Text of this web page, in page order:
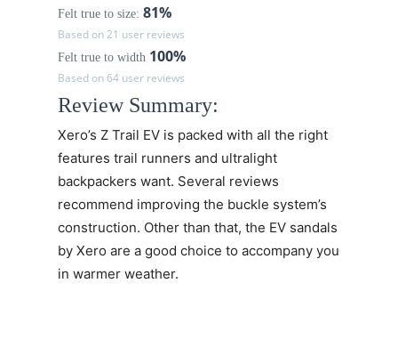
Felt true to size: 81%
Based on 21 user reviews
Felt true to width 100%
Based on 64 user reviews
Review Summary:
Xero’s Z Trail EV is packed with all the right
features trail runners and ultralight
backpackers want. Several reviews
recommend improving the buckle system’s
construction. Other than that, the EV sandals
by Xero are a good choice to accompany you
in warmer weather.